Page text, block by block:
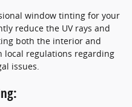
window tinting for your
reduce the UV rays and
both the interior and
local regulations regarding
issues.